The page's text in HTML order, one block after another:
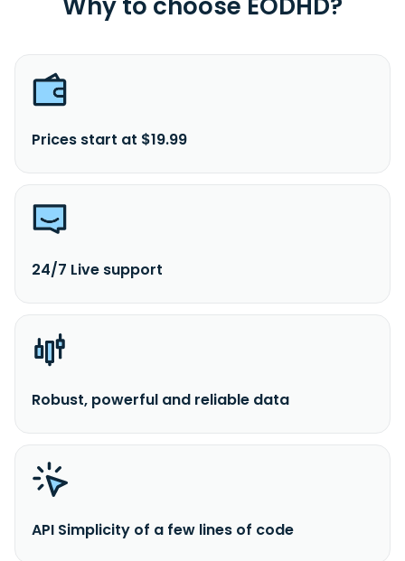
Prices start at $19.99
24/7 Live support
Robust, powerful and reliable data
API Simplicity of a few lines of code